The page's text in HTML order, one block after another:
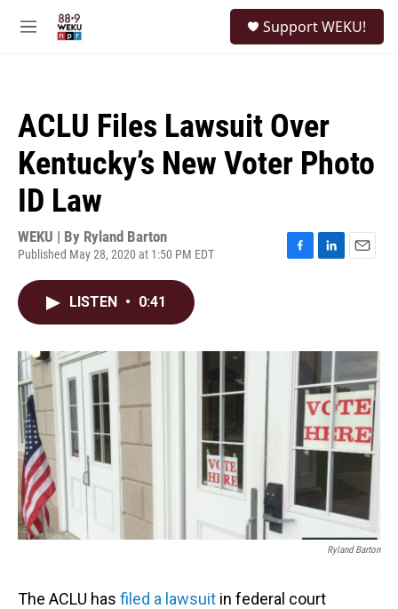
M
Support WEKU!
ACLU Files Lawsuit Over
Kentucky’s New Voter Photo
ID Law
WEKU | By Ryland Barton
Published May 28, 2020 at 1:50 PM EDT
n
LISTEN • 0:41
Ryland Barton
The ACLU has filed a lawsuit in federal court